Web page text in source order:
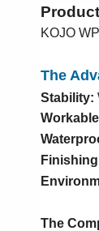
KOJO
The
Stability:
The